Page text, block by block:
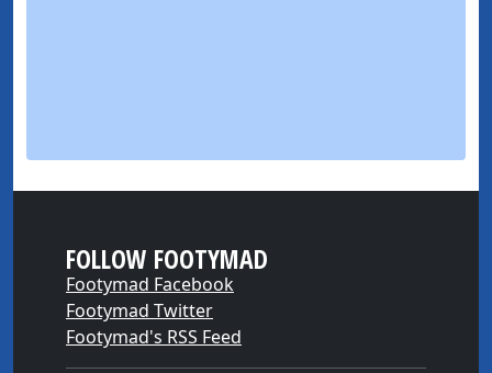
FOLLOW FOOTYMAD
Footymad Facebook
Footymad Twitter
Footymad's RSS Feed